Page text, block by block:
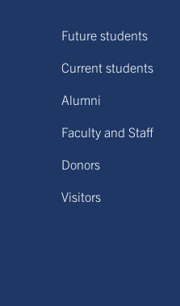
Future students
Current students
Alumni
Faculty and Staff
Donors
Visitors